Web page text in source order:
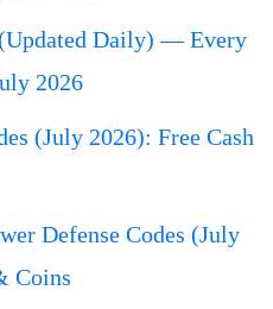
Daily) — Every
2026
(July 2026): Free Cash
Defense Codes (July
Coins